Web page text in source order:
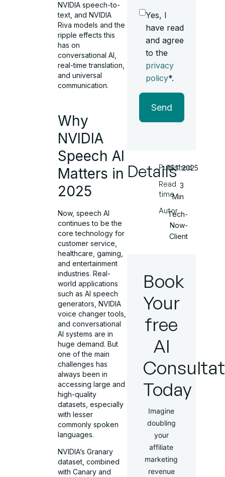
NVIDIA speech-to-
text, and NVIDIA
Riva models and the
ripple effects this
has on
conversational AI,
real-time translation,
and universal
communication.
Why
NVIDIA
Speech AI
Matters in
2025
Now, speech AI
continues to be the
core technology for
customer service,
healthcare, gaming,
and entertainment
industries. Real-
world applications
such as AI speech
generators, NVIDIA
voice changer tools,
and conversational
AI systems are in
huge demand. But
one of the main
challenges has
always been in
accessing large and
high-quality
datasets, especially
with lesser
commonly spoken
languages.
NVIDIA’s Granary
dataset, combined
with Canary and
Yes, I
have read
and agree
to the
privacy
policy*.
Send
Details
Published
Read
time
Autor
15.11.2025
3
Min
Tech-
Now-
Client
Book
Your
free
AI
Today
Imagine
doubling
your
affiliate
marketing
revenue